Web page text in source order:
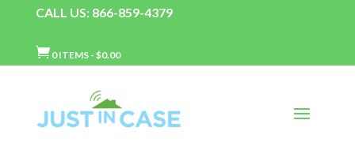
CALL US: 866-859-4379
 0 ITEMS - $0.00